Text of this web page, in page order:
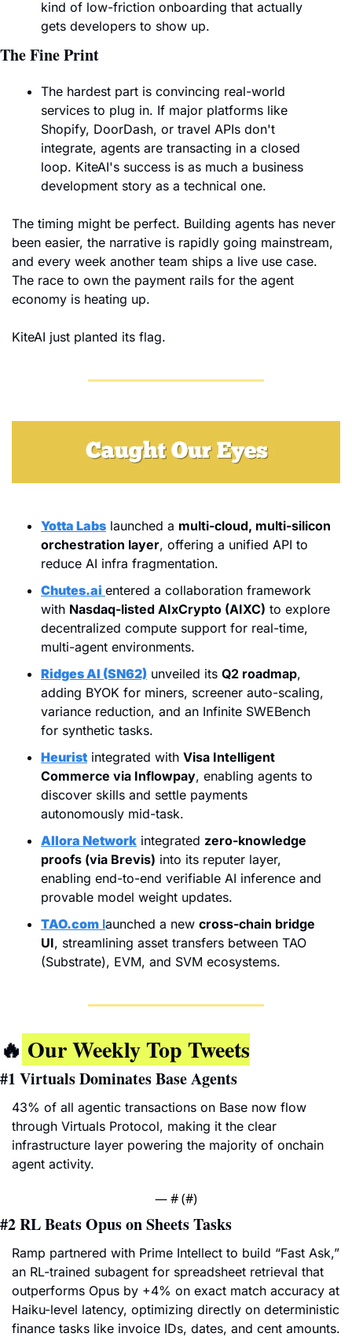
kind of low-friction onboarding that actually
gets developers to show up.
The Fine Print
The hardest part is convincing real-world
services to plug in. If major platforms like
Shopify, DoorDash, or travel APIs don't
integrate, agents are transacting in a closed
loop. KiteAI's success is as much a business
development story as a technical one.
The timing might be perfect. Building agents has never
been easier, the narrative is rapidly going mainstream,
and every week another team ships a live use case.
The race to own the payment rails for the agent
economy is heating up.
KiteAI just planted its flag.
Yotta Labs launched a multi-cloud, multi-silicon
orchestration layer, offering a unified API to
reduce AI infra fragmentation.
Chutes.ai entered a collaboration framework
with Nasdaq-listed AIxCrypto (AIXC) to explore
decentralized compute support for real-time,
multi-agent environments.
Ridges AI (SN62) unveiled its Q2 roadmap,
adding BYOK for miners, screener auto-scaling,
variance reduction, and an Infinite SWEBench
for synthetic tasks.
Heurist integrated with Visa Intelligent
Commerce via Inflowpay, enabling agents to
discover skills and settle payments
autonomously mid-task.
Allora Network integrated zero-knowledge
proofs (via Brevis) into its reputer layer,
enabling end-to-end verifiable AI inference and
provable model weight updates.
TAO.com launched a new cross-chain bridge
UI, streamlining asset transfers between TAO
(Substrate), EVM, and SVM ecosystems.
🔥 Our Weekly Top Tweets
#1 Virtuals Dominates Base Agents
43% of all agentic transactions on Base now flow
through Virtuals Protocol, making it the clear
infrastructure layer powering the majority of onchain
agent activity.
— # (#)
#2 RL Beats Opus on Sheets Tasks
Ramp partnered with Prime Intellect to build “Fast Ask,”
an RL-trained subagent for spreadsheet retrieval that
outperforms Opus by +4% on exact match accuracy at
Haiku-level latency, optimizing directly on deterministic
finance tasks like invoice IDs, dates, and cent amounts.